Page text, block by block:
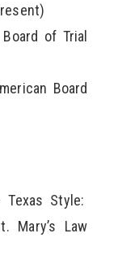
of Trial
Board
Style:
Mary’s Law